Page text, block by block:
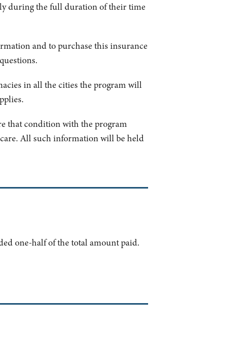
during the full duration of their time
and to purchase this insurance
in all the cities the program will
that condition with the program
All such information will be held
one-half of the total amount paid.